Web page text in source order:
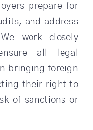
prepare for
and address
work closely
all legal
bringing foreign
their right to
of sanctions or